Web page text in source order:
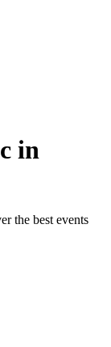
in
the best events